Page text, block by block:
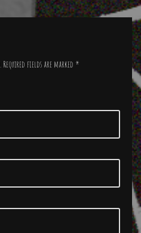
Required fields are marked *